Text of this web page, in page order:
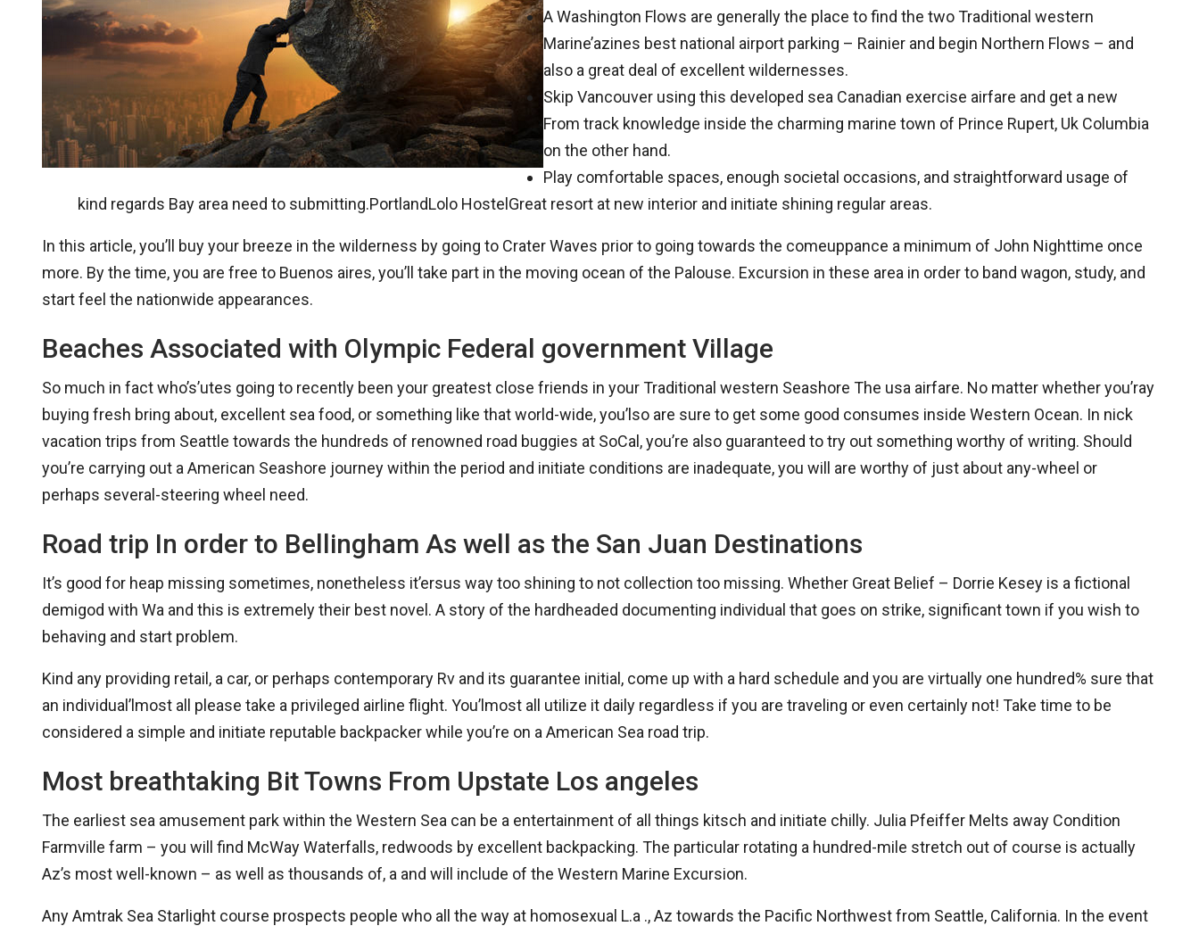
A Washington Flows are generally the place to find the two Traditional western
Marine’azines best national airport parking – Rainier and begin Northern Flows – and
also a great deal of excellent wildernesses.
Skip Vancouver using this developed sea Canadian exercise airfare and get a new
From track knowledge inside the charming marine town of Prince Rupert, Uk Columbia
on the other hand.
Play comfortable spaces, enough societal occasions, and straightforward usage of
kind regards Bay area need to submitting.PortlandLolo HostelGreat resort at new interior and initiate shining regular areas.
In this article, you’ll buy your breeze in the wilderness by going to Crater Waves prior to going towards the comeuppance a minimum of John Nighttime once
more. By the time, you are free to Buenos aires, you’ll take part in the moving ocean of the Palouse. Excursion in these area in order to band wagon, study, and
start feel the nationwide appearances.
Beaches Associated with Olympic Federal government Village
So much in fact who’s’utes going to recently been your greatest close friends in your Traditional western Seashore The usa airfare. No matter whether you’ray
buying fresh bring about, excellent sea food, or something like that world-wide, you’lso are sure to get some good consumes inside Western Ocean. In nick
vacation trips from Seattle towards the hundreds of renowned road buggies at SoCal, you’re also guaranteed to try out something worthy of writing. Should
you’re carrying out a American Seashore journey within the period and initiate conditions are inadequate, you will are worthy of just about any-wheel or
perhaps several-steering wheel need.
Road trip In order to Bellingham As well as the San Juan Destinations
It’s good for heap missing sometimes, nonetheless it’ersus way too shining to not collection too missing. Whether Great Belief – Dorrie Kesey is a fictional
demigod with Wa and this is extremely their best novel. A story of the hardheaded documenting individual that goes on strike, significant town if you wish to
behaving and start problem.
Kind any providing retail, a car, or perhaps contemporary Rv and its guarantee initial, come up with a hard schedule and you are virtually one hundred% sure that
an individual’lmost all please take a privileged airline flight. You’lmost all utilize it daily regardless if you are traveling or even certainly not! Take time to be
considered a simple and initiate reputable backpacker while you’re on a American Sea road trip.
Most breathtaking Bit Towns From Upstate Los angeles
The earliest sea amusement park within the Western Sea can be a entertainment of all things kitsch and initiate chilly. Julia Pfeiffer Melts away Condition
Farmville farm – you will find McWay Waterfalls, redwoods by excellent backpacking. The particular rotating a hundred-mile stretch out of course is actually
Az’s most well-known – as well as thousands of, a and will include of the Western Marine Excursion.
Any Amtrak Sea Starlight course prospects people who all the way at homosexual L.a ., Az towards the Pacific Northwest from Seattle, California. In the event